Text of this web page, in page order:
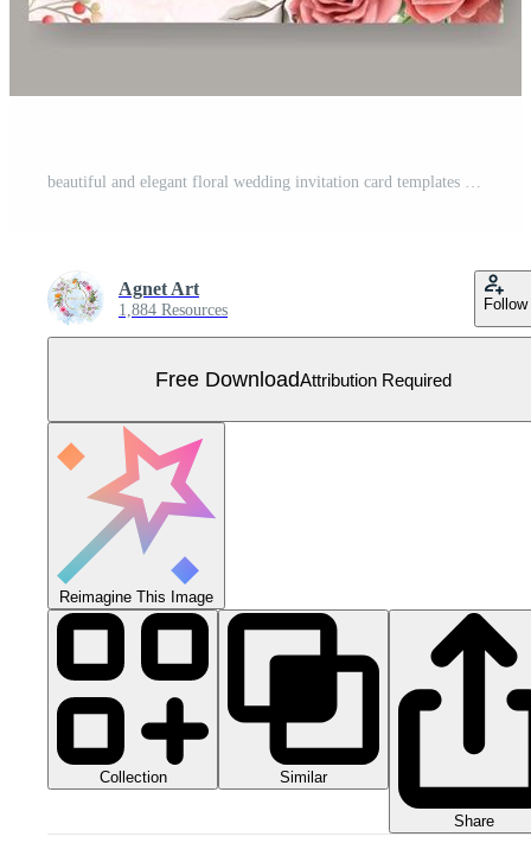
beautiful and elegant floral wedding invitation card templates Free Vector
Agnet Art
1,884 Resources Follow
Free DownloadAttribution Required
Reimagine This Image
Collection Similar
Share